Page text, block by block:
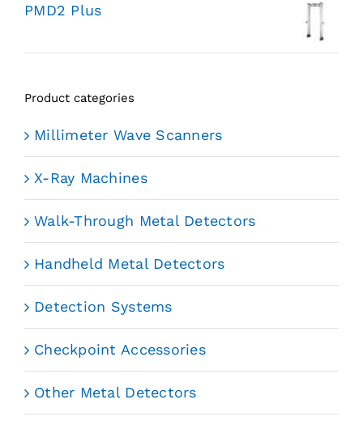
PMD2 Plus
Product categories
Millimeter Wave Scanners
X-Ray Machines
Walk-Through Metal Detectors
Handheld Metal Detectors
Detection Systems
Checkpoint Accessories
Other Metal Detectors